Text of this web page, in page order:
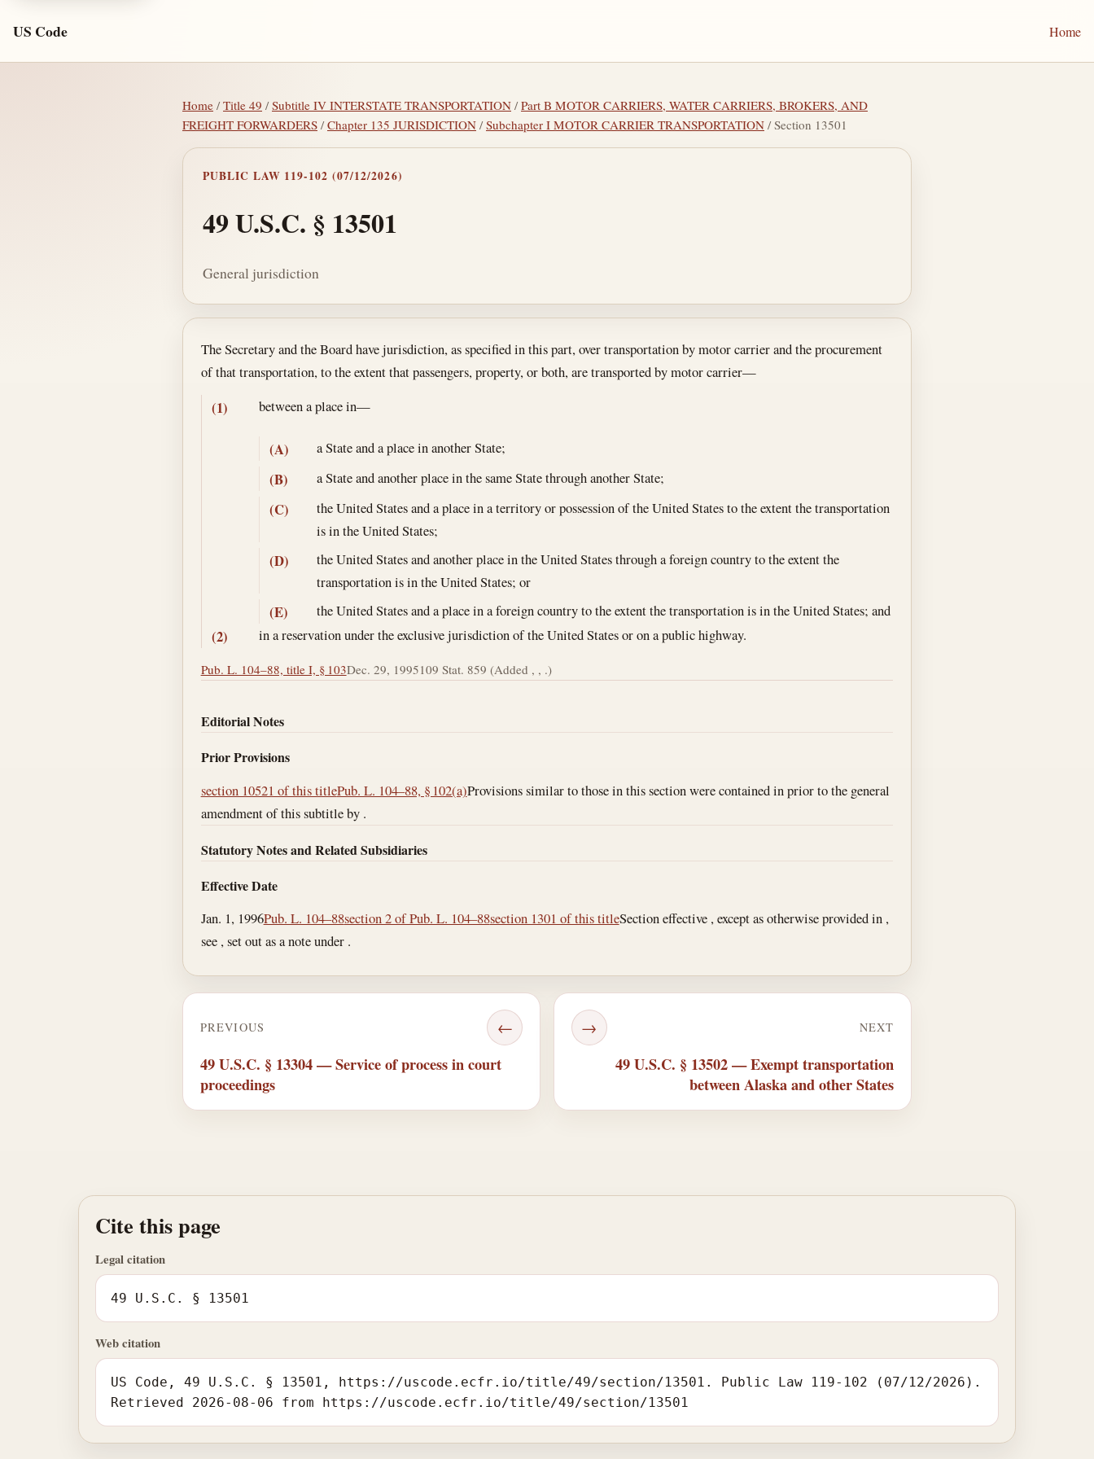
US Code Home
Home /Title 49 /Subtitle IV INTERSTATE TRANSPORTATION /Part B MOTOR CARRIERS, WATER CARRIERS, BROKERS, AND
FREIGHT FORWARDERS /Chapter 135 JURISDICTION /Subchapter I MOTOR CARRIER TRANSPORTATION / Section 13501
PUBLIC LAW 119-102 (07/12/2026)
49 U.S.C. § 13501
General jurisdiction
Section text and notes
The Secretary and the Board have jurisdiction, as specified in this part, over transportation by motor carrier and the procurement
of that transportation, to the extent that passengers, property, or both, are transported by motor carrier—
(1) between a place in—
(A) a State and a place in another State;
(B) a State and another place in the same State through another State;
(C)
the United States and a place in a territory or possession of the United States to the extent the transportation
is in the United States;
(D)
the United States and another place in the United States through a foreign country to the extent the
transportation is in the United States; or
(E) the United States and a place in a foreign country to the extent the transportation is in the United States; and
(2) in a reservation under the exclusive jurisdiction of the United States or on a public highway.
Pub. L. 104–88, title I, § 103Dec. 29, 1995109 Stat. 859 (Added , , .)
Editorial Notes
Prior Provisions
section 10521 of this titlePub. L. 104–88, § 102(a)Provisions similar to those in this section were contained in prior to the general
amendment of this subtitle by .
Statutory Notes and Related Subsidiaries
Effective Date
Jan. 1, 1996Pub. L. 104–88section 2 of Pub. L. 104–88section 1301 of this titleSection effective , except as otherwise provided in ,
see , set out as a note under .
PREVIOUS ←
49 U.S.C. § 13304 — Service of process in court
proceedings
NEXT
→
49 U.S.C. § 13502 — Exempt transportation
between Alaska and other States
Cite this page
Legal citation
49 U.S.C. § 13501
Web citation
US Code, 49 U.S.C. § 13501, https://uscode.ecfr.io/title/49/section/13501. Public Law 119-102 (07/12/2026).
Retrieved 2026-08-06 from https://uscode.ecfr.io/title/49/section/13501